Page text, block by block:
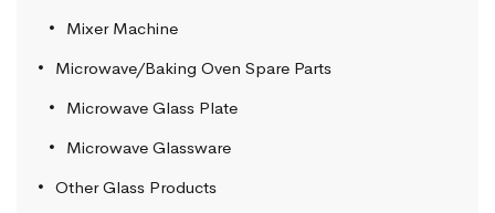
Mixer Machine
Microwave/Baking Oven Spare Parts
Microwave Glass Plate
Microwave Glassware
Other Glass Products